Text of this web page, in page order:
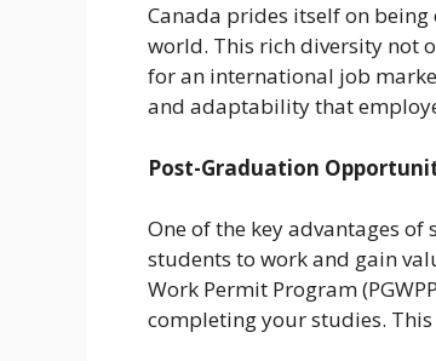
Canada prides itself on
world. This rich diversity not
for an international job
and adaptability that
Post-Graduation
One of the key advantages
students to work and gain
Work Permit Program
completing your studies.